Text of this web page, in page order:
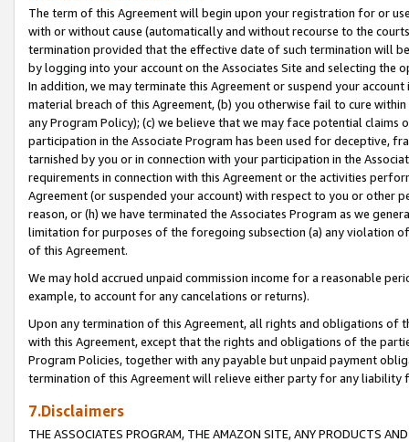
The term of this Agreement will begin upon your registration for or
with or without cause (automatically and without recourse to the
termination provided that the effective date of such termination will
by logging into your account on the Associates Site and selecting the
In addition, we may terminate this Agreement or suspend your
material breach of this Agreement, (b) you otherwise fail to cure
any Program Policy); (c) we believe that we may face potential
participation in the Associate Program has been used for deceptive,
tarnished by you or in connection with your participation in the
requirements in connection with this Agreement or the activities
Agreement (or suspended your account) with respect to you or other
reason, or (h) we have terminated the Associates Program as we
limitation for purposes of the foregoing subsection (a) any violation
of this Agreement.
We may hold accrued unpaid commission income for a reasonable
example, to account for any cancelations or returns).
Upon any termination of this Agreement, all rights and obligations of
with this Agreement, except that the rights and obligations of the
Program Policies, together with any payable but unpaid payment
termination of this Agreement will relieve either party for any liability
7.Disclaimers
THE ASSOCIATES PROGRAM, THE AMAZON SITE, ANY PRODUCTS